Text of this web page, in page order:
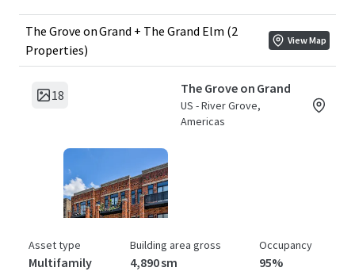
The Grove on Grand + The Grand Elm (2
Properties)
View Map
18 The Grove on Grand
US - River Grove,
Americas
Asset type
Multifamily
Building area gross
4,890 sm
Occupancy
95%